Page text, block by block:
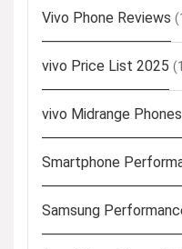
Vivo Phone Reviews
vivo Price List 2025
vivo Midrange
Smartphone
Samsung